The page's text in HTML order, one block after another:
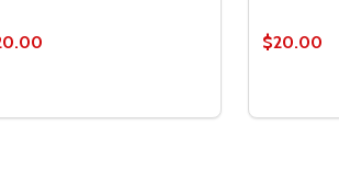
(P. CUBENSIS)
(P. CUBENSIS)
WHITE TEACHER SPORE SYRINGE
SHROOMS WHITE TEACHER SPORE
DECREASE QUANTITY OF EDEN
INCREASE QUANTITY OF EDEN
$20.00